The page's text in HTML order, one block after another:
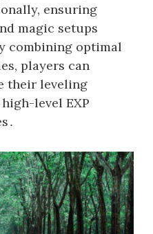
ensuring
magic setups
combining optimal
players can
their leveling
level EXP